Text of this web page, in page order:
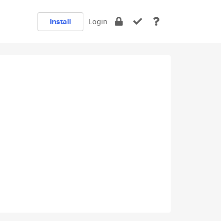
Install Login